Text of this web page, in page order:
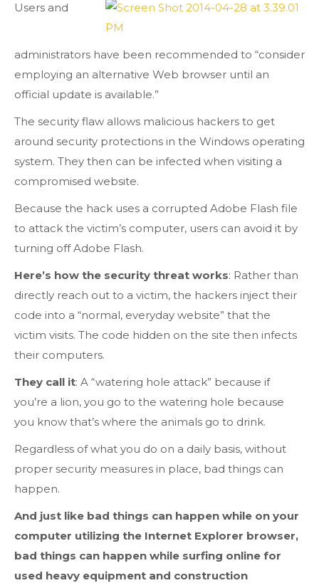
Users and
administrators have been recommended to “consider
employing an alternative Web browser until an
official update is available.”
The security flaw allows malicious hackers to get
around security protections in the Windows operating
system. They then can be infected when visiting a
compromised website.
Because the hack uses a corrupted Adobe Flash file
to attack the victim’s computer, users can avoid it by
turning off Adobe Flash.
Here’s how the security threat works: Rather than
directly reach out to a victim, the hackers inject their
code into a “normal, everyday website” that the
victim visits. The code hidden on the site then infects
their computers.
They call it: A “watering hole attack” because if
you’re a lion, you go to the watering hole because
you know that’s where the animals go to drink.
Regardless of what you do on a daily basis, without
proper security measures in place, bad things can
happen.
And just like bad things can happen while on your
computer utilizing the Internet Explorer browser,
bad things can happen while surfing online for
used heavy equipment and construction